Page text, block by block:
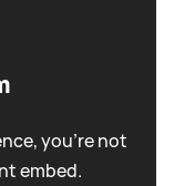
you're not
embed.